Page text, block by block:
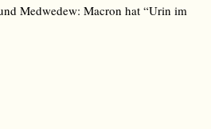
Medwedew: Macron hat “Urin im